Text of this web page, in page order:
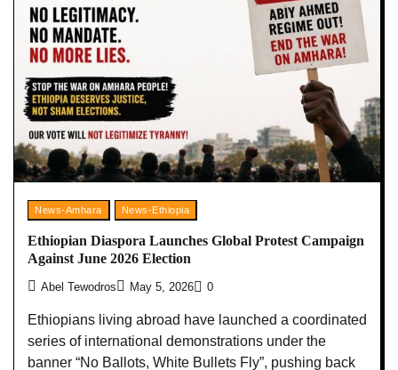
News-Amhara News-Ethiopia
Ethiopian Diaspora Launches Global Protest Campaign
Against June 2026 Election
Abel Tewodros May 5, 2026 0
Ethiopians living abroad have launched a coordinated
series of international demonstrations under the
banner “No Ballots, White Bullets Fly”, pushing back